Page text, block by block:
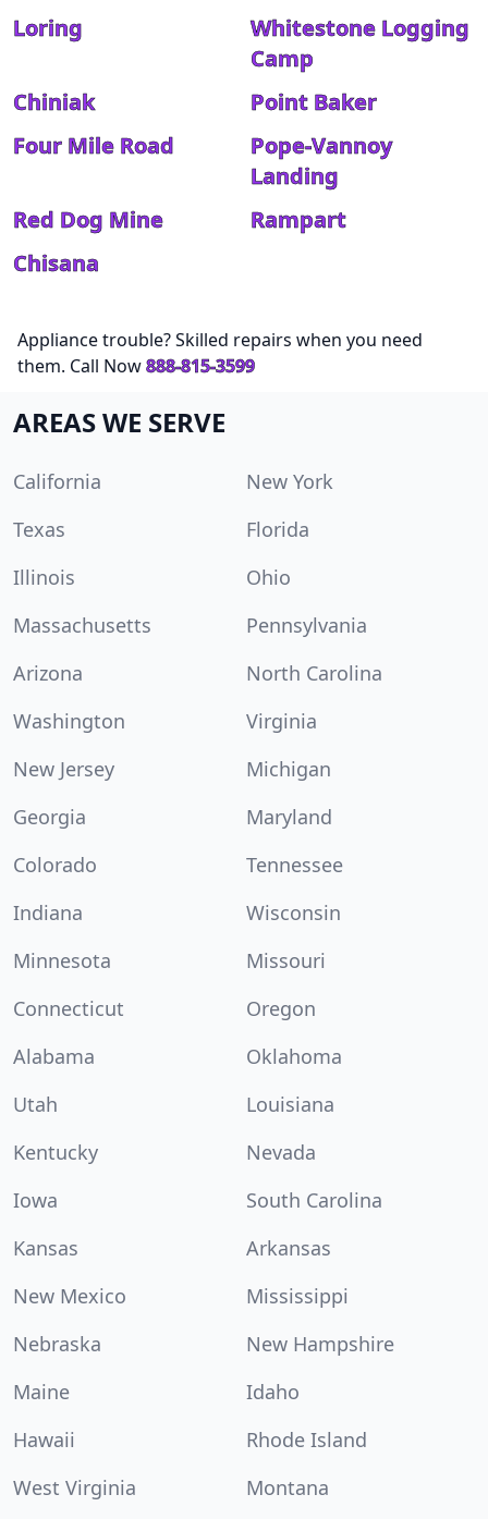
Loring
Whitestone Logging
Camp
Chiniak
Point Baker
Four Mile Road
Pope-Vannoy
Landing
Red Dog Mine
Rampart
Chisana
Appliance trouble? Skilled repairs when you need
them. Call Now888-815-3599
AREAS WE SERVE
California
New York
Texas
Florida
Illinois
Ohio
Massachusetts
Pennsylvania
Arizona
North Carolina
Washington
Virginia
New Jersey
Michigan
Georgia
Maryland
Colorado
Tennessee
Indiana
Wisconsin
Minnesota
Missouri
Connecticut
Oregon
Alabama
Oklahoma
Utah
Louisiana
Kentucky
Nevada
Iowa
South Carolina
Kansas
Arkansas
New Mexico
Mississippi
Nebraska
New Hampshire
Maine
Idaho
Hawaii
Rhode Island
West Virginia
Montana